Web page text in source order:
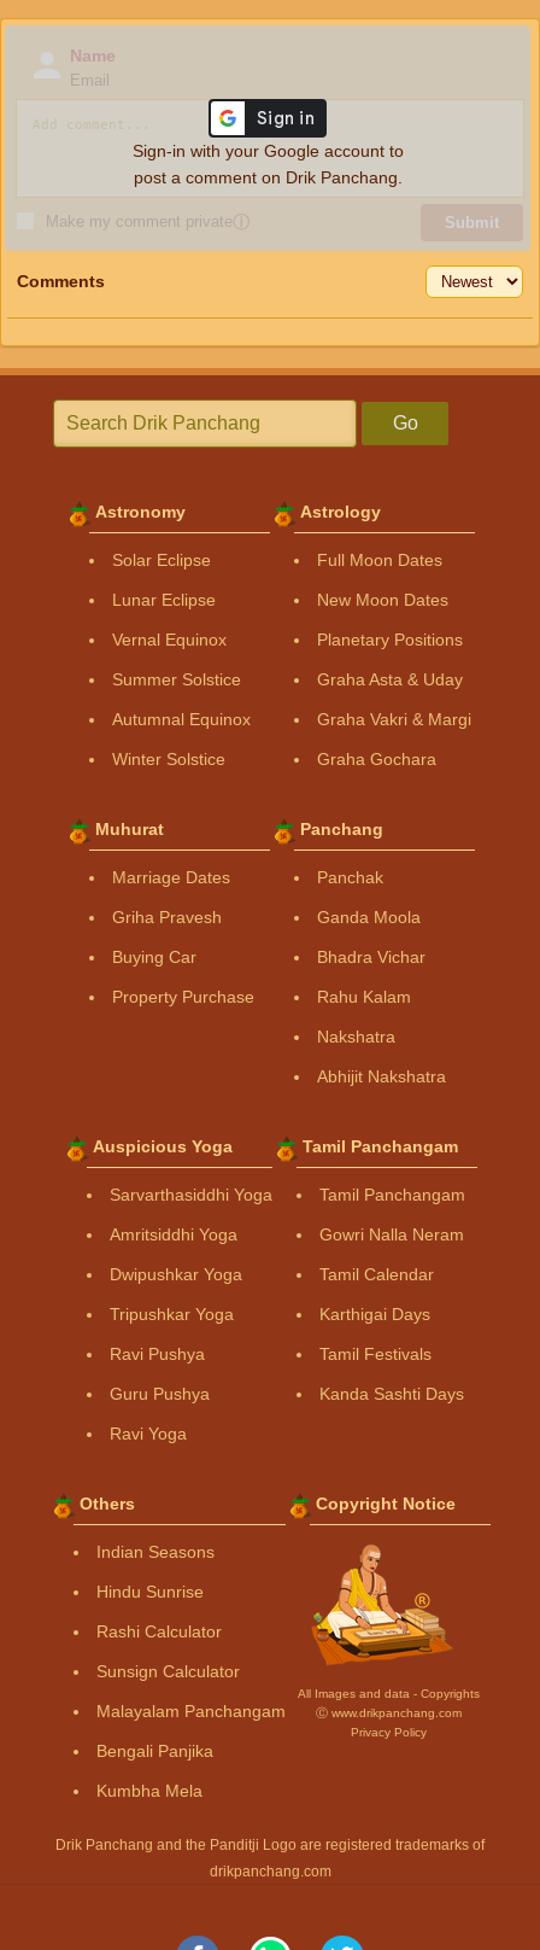
Name
Email
Make my comment privateⓘ Submit
Sign-in with your Google account to
post a comment on Drik Panchang.
Comments
Go
Astronomy
Solar Eclipse
Lunar Eclipse
Vernal Equinox
Summer Solstice
Autumnal Equinox
Winter Solstice
Astrology
Full Moon Dates
New Moon Dates
Planetary Positions
Graha Asta & Uday
Graha Vakri & Margi
Graha Gochara
Muhurat
Marriage Dates
Griha Pravesh
Buying Car
Property Purchase
Panchang
Panchak
Ganda Moola
Bhadra Vichar
Rahu Kalam
Nakshatra
Abhijit Nakshatra
Auspicious Yoga
Sarvarthasiddhi Yoga
Amritsiddhi Yoga
Dwipushkar Yoga
Tripushkar Yoga
Ravi Pushya
Guru Pushya
Ravi Yoga
Tamil Panchangam
Tamil Panchangam
Gowri Nalla Neram
Tamil Calendar
Karthigai Days
Tamil Festivals
Kanda Sashti Days
Others
Indian Seasons
Hindu Sunrise
Rashi Calculator
Sunsign Calculator
Malayalam Panchangam
Bengali Panjika
Kumbha Mela
Copyright Notice
All Images and data - Copyrights
Ⓒ www.drikpanchang.com
Privacy Policy
Drik Panchang and the Panditji Logo are registered trademarks of
drikpanchang.com